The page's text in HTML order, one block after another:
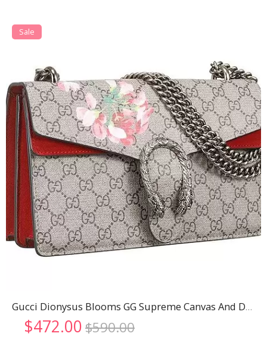
Sale
Gucci Dionysus Blooms GG Supreme Canvas And Dark Red Suede Trim Small Bag 18926787
$590.00Original
$472.00 Current